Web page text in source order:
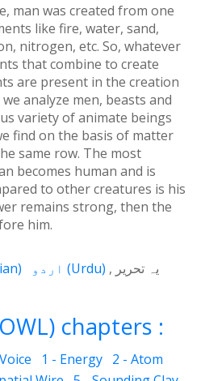
man was created from one
like fire, water, sand,
nitrogen, etc. So, whatever
that combine to create
are present in the creation
analyze men, beasts and
variety of animate beings
find on the basis of matter
same row. The most
becomes human and is
to other creatures is his
remains strong, then the
him.
یہ تحریر (Urdu)
)
chapters :
1 - Energy 2 - Atom